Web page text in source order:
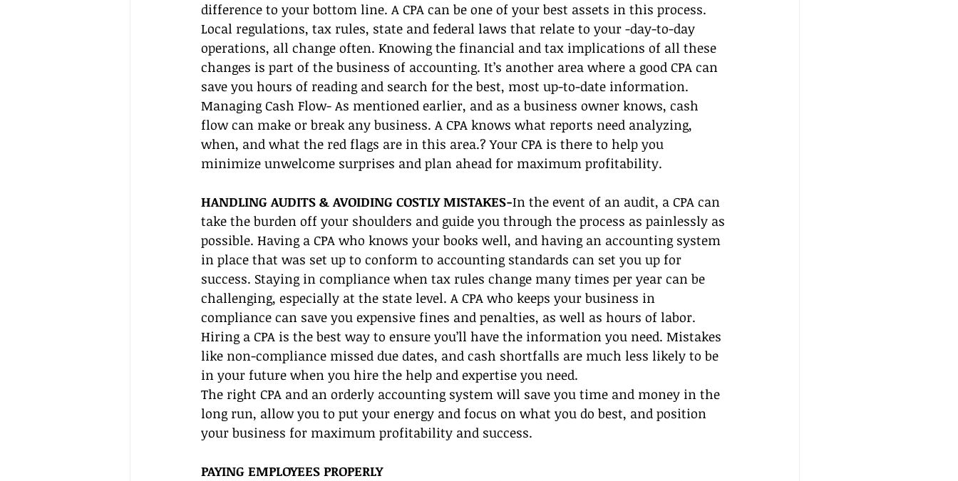
difference to your bottom line. A CPA can be one of your best assets in this process.
Local regulations, tax rules, state and federal laws that relate to your -day-to-day
operations, all change often. Knowing the financial and tax implications of all these
changes is part of the business of accounting. It’s another area where a good CPA can
save you hours of reading and search for the best, most up-to-date information.
Managing Cash Flow- As mentioned earlier, and as a business owner knows, cash
flow can make or break any business. A CPA knows what reports need analyzing,
when, and what the red flags are in this area.? Your CPA is there to help you
minimize unwelcome surprises and plan ahead for maximum profitability.
HANDLING AUDITS & AVOIDING COSTLY MISTAKES-In the event of an audit, a CPA can
take the burden off your shoulders and guide you through the process as painlessly as
possible. Having a CPA who knows your books well, and having an accounting system
in place that was set up to conform to accounting standards can set you up for
success. Staying in compliance when tax rules change many times per year can be
challenging, especially at the state level. A CPA who keeps your business in
compliance can save you expensive fines and penalties, as well as hours of labor.
Hiring a CPA is the best way to ensure you’ll have the information you need. Mistakes
like non-compliance missed due dates, and cash shortfalls are much less likely to be
in your future when you hire the help and expertise you need.
The right CPA and an orderly accounting system will save you time and money in the
long run, allow you to put your energy and focus on what you do best, and position
your business for maximum profitability and success.
PAYING EMPLOYEES PROPERLY